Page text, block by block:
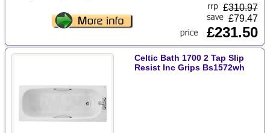
£310.97
£79.47
£231.50
Celtic Bath 1700 2 Tap Slip
Resist Inc Grips Bs1572wh